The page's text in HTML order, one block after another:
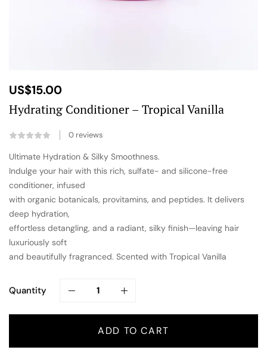
US$15.00
Hydrating Conditioner – Tropical Vanilla
0 reviews
Ultimate Hydration & Silky Smoothness.
Indulge your hair with this rich, sulfate- and silicone-free
conditioner, infused
with organic botanicals, provitamins, and peptides. It delivers
deep hydration,
effortless detangling, and a radiant, silky finish—leaving hair
luxuriously soft
and beautifully fragranced. Scented with Tropical Vanilla
Quantity
ADD TO CART